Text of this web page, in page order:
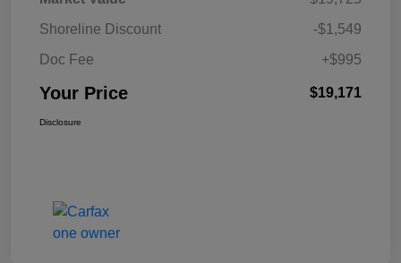
Shoreline Discount
-$1,549
Doc Fee
+$995
Your Price $19,171
Disclosure